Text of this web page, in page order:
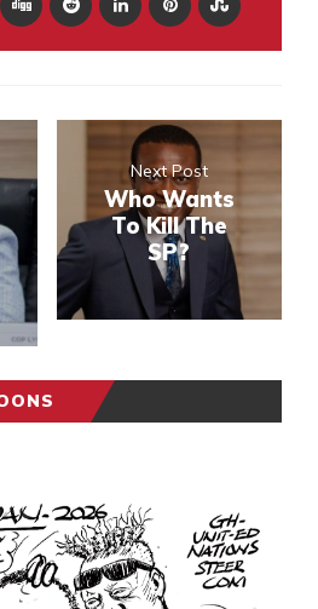
Next Post
Who Wants
To Kill The
SP?